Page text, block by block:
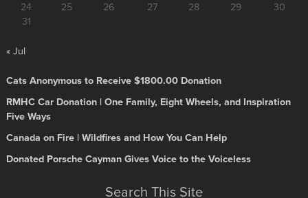
24
25 26 27 28 29
30
31
« Jul
Cats Anonymous to Receive $1800.00 Donation
RMHC Car Donation | One Family, Eight Wheels, and Inspiration
Five Ways
Canada on Fire | Wildfires and How You Can Help
Donated Porsche Cayman Gives Voice to the Voiceless
Search This Site